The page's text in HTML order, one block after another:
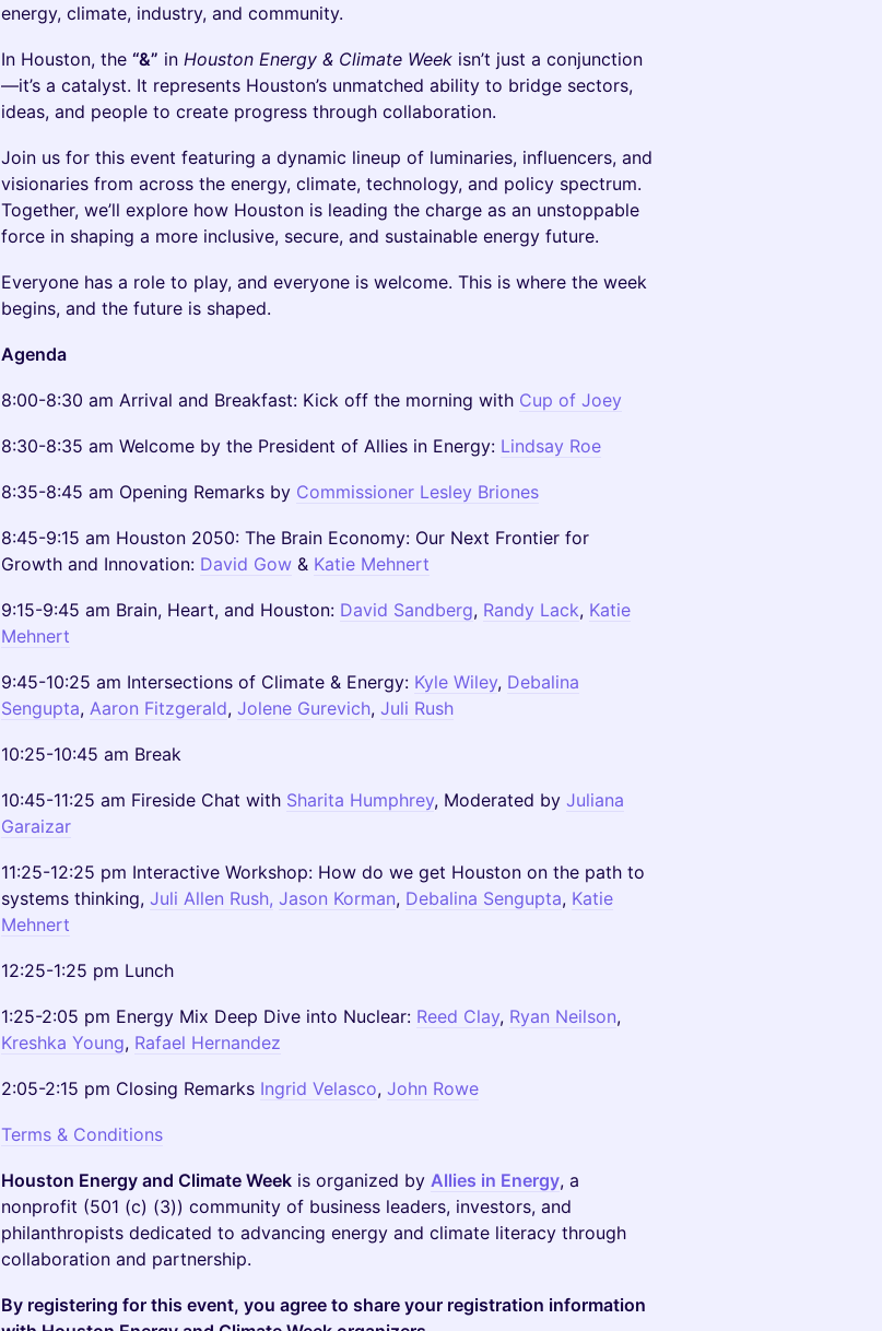
energy, climate, industry, and community.
In Houston, the “&” in Houston Energy & Climate Week isn’t just a conjunction
—it’s a catalyst. It represents Houston’s unmatched ability to bridge sectors,
ideas, and people to create progress through collaboration.
Join us for this event featuring a dynamic lineup of luminaries, influencers, and
visionaries from across the energy, climate, technology, and policy spectrum.
Together, we’ll explore how Houston is leading the charge as an unstoppable
force in shaping a more inclusive, secure, and sustainable energy future.
Everyone has a role to play, and everyone is welcome. This is where the week
begins, and the future is shaped.
Agenda
8:00-8:30 am Arrival and Breakfast: Kick off the morning with Cup of Joey
8:30-8:35 am Welcome by the President of Allies in Energy: Lindsay Roe
8:35-8:45 am Opening Remarks by Commissioner Lesley Briones
8:45-9:15 am Houston 2050: The Brain Economy: Our Next Frontier for
Growth and Innovation: David Gow & Katie Mehnert
9:15-9:45 am Brain, Heart, and Houston: David Sandberg, Randy Lack, Katie
Mehnert
9:45-10:25 am Intersections of Climate & Energy: Kyle Wiley, Debalina
Sengupta, Aaron Fitzgerald, Jolene Gurevich, Juli Rush
10:25-10:45 am Break
10:45-11:25 am Fireside Chat with Sharita Humphrey, Moderated by Juliana
Garaizar
11:25-12:25 pm Interactive Workshop: How do we get Houston on the path to
systems thinking, Juli Allen Rush, Jason Korman, Debalina Sengupta, Katie
Mehnert
12:25-1:25 pm Lunch
1:25-2:05 pm Energy Mix Deep Dive into Nuclear: Reed Clay, Ryan Neilson,
Kreshka Young, Rafael Hernandez
2:05-2:15 pm Closing Remarks Ingrid Velasco, John Rowe
Terms & Conditions
Houston Energy and Climate Week is organized by Allies in Energy, a
nonprofit (501 (c) (3)) community of business leaders, investors, and
philanthropists dedicated to advancing energy and climate literacy through
collaboration and partnership.
By registering for this event, you agree to share your registration information